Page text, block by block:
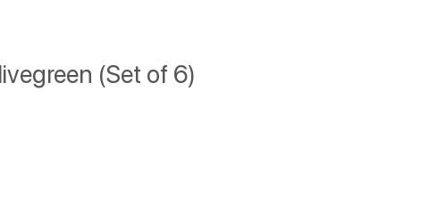
(Set of 6)